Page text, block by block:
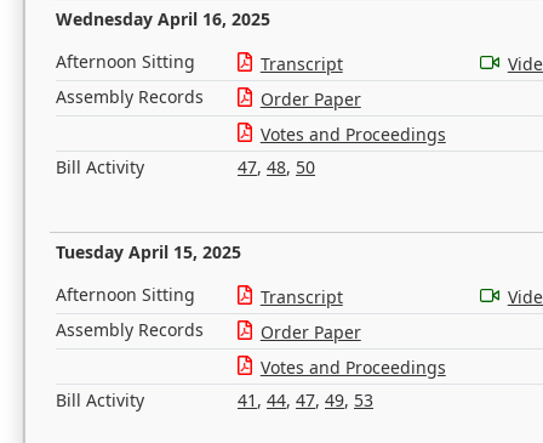
Wednesday April 16, 2025
Afternoon Sitting Transcript
Assembly Records
Order Paper
Votes and Proceedings
Bill Activity
47, 48, 50
Tuesday April 15, 2025
Afternoon Sitting Transcript
Assembly Records
Order Paper
Votes and Proceedings
Bill Activity
41 , 44, 47, 49, 53